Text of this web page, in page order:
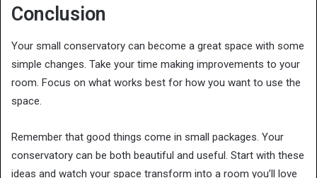
Conclusion
Your small conservatory can become a great space with some
simple changes. Take your time making improvements to your
room. Focus on what works best for how you want to use the
space.
Remember that good things come in small packages. Your
conservatory can be both beautiful and useful. Start with these
ideas and watch your space transform into a room you’ll love